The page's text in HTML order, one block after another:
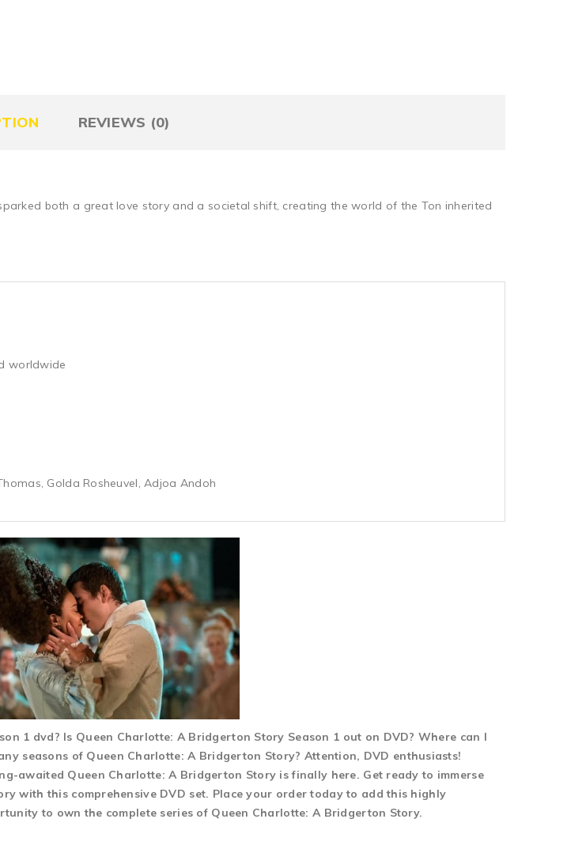
REVIEWS (0)
both a great love story and a societal shift, creating the world of the Ton inherited
worldwide
Golda Rosheuvel, Adjoa Andoh
1 dvd? Is Queen Charlotte: A Bridgerton Story Season 1 out on DVD? Where can I
seasons of Queen Charlotte: A Bridgerton Story? Attention, DVD enthusiasts!
awaited Queen Charlotte: A Bridgerton Story is finally here. Get ready to immerse
with this comprehensive DVD set. Place your order today to add this highly
to own the complete series of Queen Charlotte: A Bridgerton Story.